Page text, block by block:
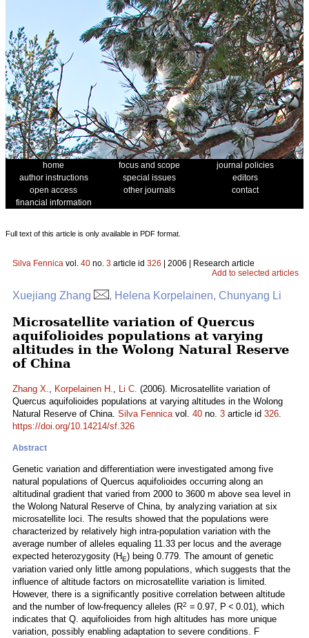
home focus and scope
journal policies
author instructions
special issues
editors
open access
other journals
contact
financial information
Full text of this article is only available in PDF format.
Silva Fennica vol. 40 no. 3 article id 326 | 2006 | Research article
Add to selected articles
Xuejiang Zhang , Helena Korpelainen, Chunyang Li
Microsatellite variation of Quercus
aquifolioides populations at varying
altitudes in the Wolong Natural Reserve
of China
Zhang X., Korpelainen H., Li C. (2006). Microsatellite variation of
Quercus aquifolioides populations at varying altitudes in the Wolong
Natural Reserve of China. Silva Fennicavol. 40 no. 3 article id 326.
https://doi.org/10.14214/sf.326
Abstract
Genetic variation and differentiation were investigated among five
natural populations of Quercus aquifolioides occurring along an
altitudinal gradient that varied from 2000 to 3600 m above sea level in
the Wolong Natural Reserve of China, by analyzing variation at six
microsatellite loci. The results showed that the populations were
characterized by relatively high intra-population variation with the
average number of alleles equaling 11.33 per locus and the average
expected heterozygosity (HE) being 0.779. The amount of genetic
variation varied only little among populations, which suggests that the
influence of altitude factors on microsatellite variation is limited.
However, there is a significantly positive correlation between altitude
and the number of low-frequency alleles (R2 = 0.97, P < 0.01), which
indicates that Q. aquifolioides from high altitudes has more unique
variation, possibly enabling adaptation to severe conditions. F